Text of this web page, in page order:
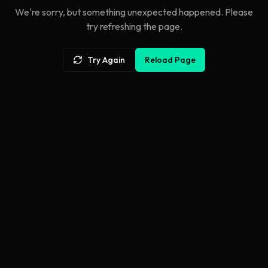
We're sorry, but something unexpected happened. Please
try refreshing the page.
Try Again Reload Page